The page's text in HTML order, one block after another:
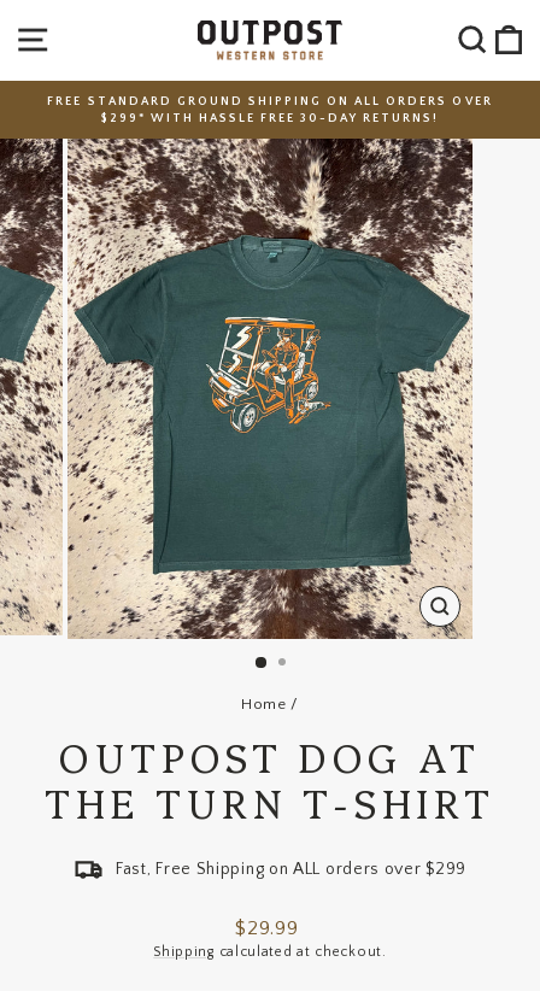
content
SITE NAVIGATION
Pause
slideshow
FREE STANDARD GROUND SHIPPING ON ALL ORDERS OVER
$299* WITH HASSLE FREE 30-DAY RETURNS!
CLOSE
(ESC)
Home /
OUTPOST DOG AT
THE TURN T-SHIRT
Fast, Free Shipping on ALL orders over $299
Regular
price
$29.99
Shipping calculated at checkout.